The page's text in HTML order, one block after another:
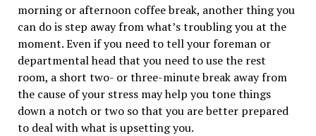
morning or afternoon coffee break, another thing you
can do is step away from what’s troubling you at the
moment. Even if you need to tell your foreman or
departmental head that you need to use the rest
room, a short two- or three-minute break away from
the cause of your stress may help you tone things
down a notch or two so that you are better prepared
to deal with what is upsetting you.